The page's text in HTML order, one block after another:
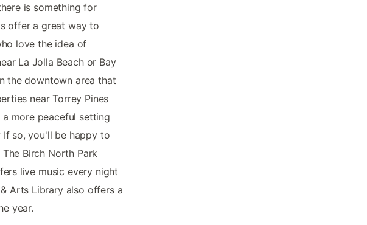
is something for
offer a great way to
love the idea of
La Jolla Beach or Bay
the downtown area that
near Torrey Pines
more peaceful setting
If so, you'll be happy to
Birch North Park
live music every night
Arts Library also offers a
year.